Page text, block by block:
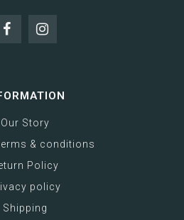
Our Story
& conditions
Policy
policy
Shipping